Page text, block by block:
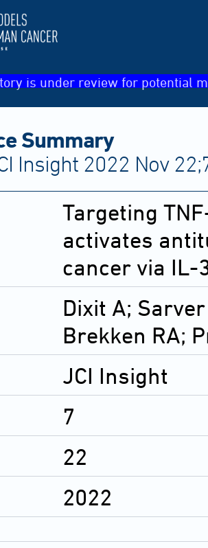
is under review for potential
Summary
Insight 2022 Nov
Targeting
activates
cancer via IL-
Dixit A;
Brekken RA;
JCI Insight
7
22
2022